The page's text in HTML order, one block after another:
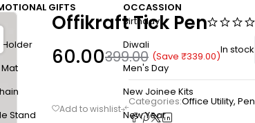
GIFTS
Holder
Stand
OCCASSION
Birthday
Diwali
Men's Day
New Joinee Kits
New Year
Offikraft Tick Pen
399.00
60.00 (Save ₹339.00)
In stock
Categories:Office Utility, Pen